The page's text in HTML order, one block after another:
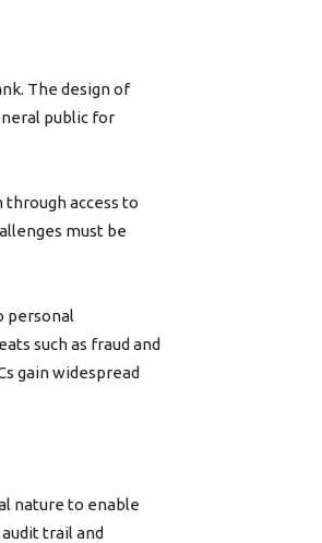
The design of
public for
access to
must be
personal
such as fraud and
gain widespread
nature to enable
trail and